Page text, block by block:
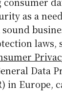
as a
laws,
Data
in Europe,